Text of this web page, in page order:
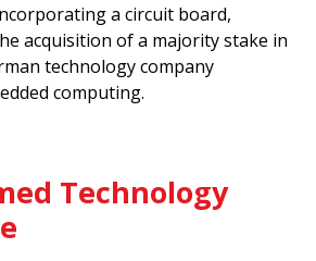
a circuit board,
acquisition of a majority stake in
technology company
computing.
Technology